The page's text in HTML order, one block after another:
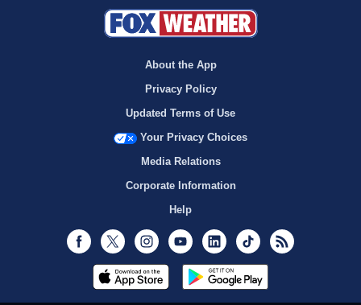
About the App
Privacy Policy
Updated Terms of Use
Your Privacy Choices
Media Relations
Corporate Information
Help
Facebook
Twitter InstagramYoutubeLinkedInTikTok